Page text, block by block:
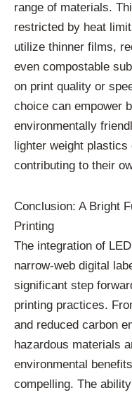
range of materials.
restricted by heat
utilize thinner films,
even compostable
on print quality or
choice can empower
environmentally
lighter weight plastics
contributing to their
Conclusion: A Bright
Printing
The integration of
narrow-web digital
significant step
printing practices.
and reduced carbon
hazardous materials
environmental
compelling. The